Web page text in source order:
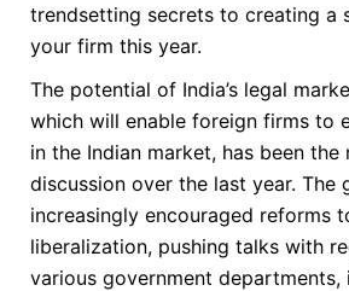
trendsetting secrets to creating a
your firm this year.
The potential of India’s legal
which will enable foreign firms to
in the Indian market, has been
discussion over the last year. The
increasingly encouraged reforms
liberalization, pushing talks with
various government departments,